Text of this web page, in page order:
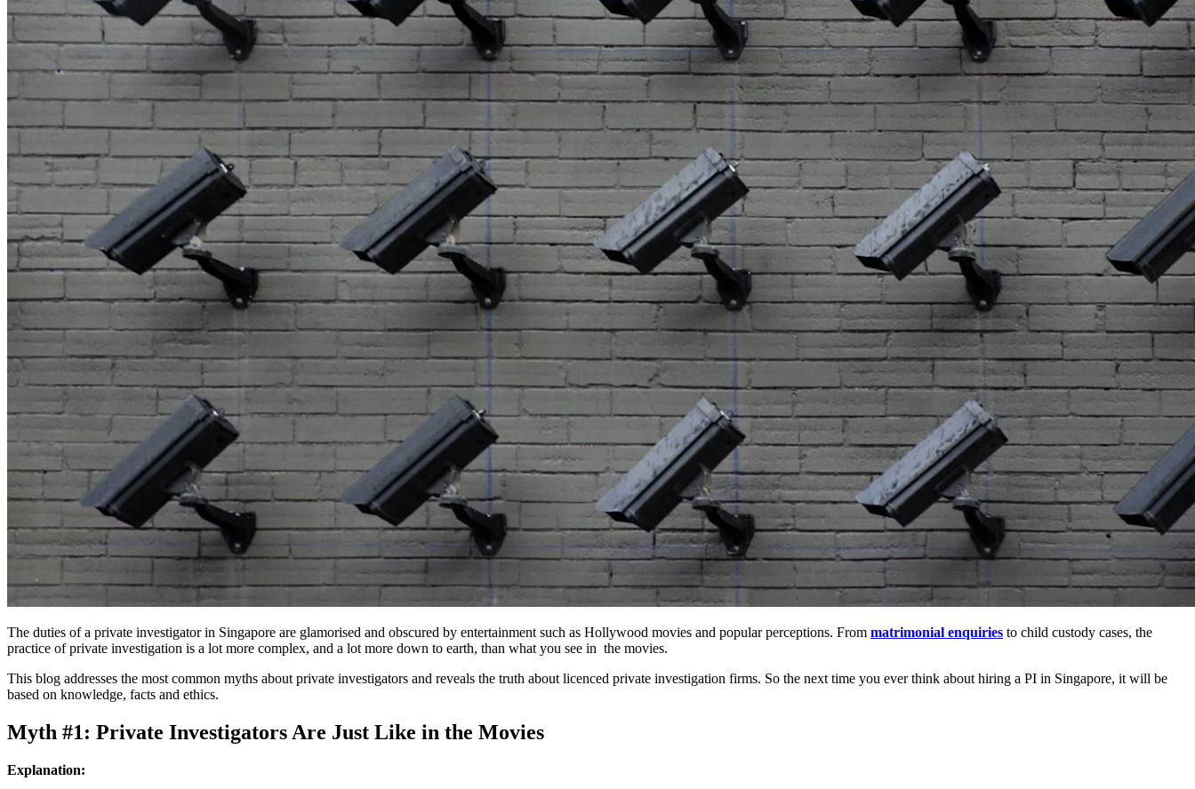
The duties of a private investigator in Singapore are glamorised and obscured by entertainment such as Hollywood movies and popular perceptions. From matrimonial enquiries to child custody cases, the
practice of private investigation is a lot more complex, and a lot more down to earth, than what you see in the movies.
This blog addresses the most common myths about private investigators and reveals the truth about licenced private investigation firms. So the next time you ever think about hiring a PI in Singapore, it will be
based on knowledge, facts and ethics.
Myth #1: Private Investigators Are Just Like in the Movies
Explanation: